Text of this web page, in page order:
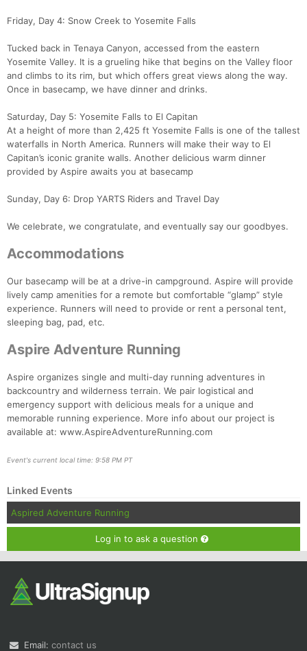
Friday, Day 4: Snow Creek to Yosemite Falls
Tucked back in Tenaya Canyon, accessed from the eastern
Yosemite Valley. It is a grueling hike that begins on the Valley floor
and climbs to its rim, but which offers great views along the way.
Once in basecamp, we have dinner and drinks.
Saturday, Day 5: Yosemite Falls to El Capitan
At a height of more than 2,425 ft Yosemite Falls is one of the tallest
waterfalls in North America. Runners will make their way to El
Capitan’s iconic granite walls. Another delicious warm dinner
provided by Aspire awaits you at basecamp
Sunday, Day 6: Drop YARTS Riders and Travel Day
We celebrate, we congratulate, and eventually say our goodbyes.
Accommodations
Our basecamp will be at a drive-in campground. Aspire will provide
lively camp amenities for a remote but comfortable “glamp” style
experience. Runners will need to provide or rent a personal tent,
sleeping bag, pad, etc.
Aspire Adventure Running
Aspire organizes single and multi-day running adventures in
backcountry and wilderness terrain. We pair logistical and
emergency support with delicious meals for a unique and
memorable running experience. More info about our project is
available at: www.AspireAdventureRunning.com
Event's current local time: 9:58 PM PT
Linked Events
Aspired Adventure Running
Log in to ask a question
Email: contact us